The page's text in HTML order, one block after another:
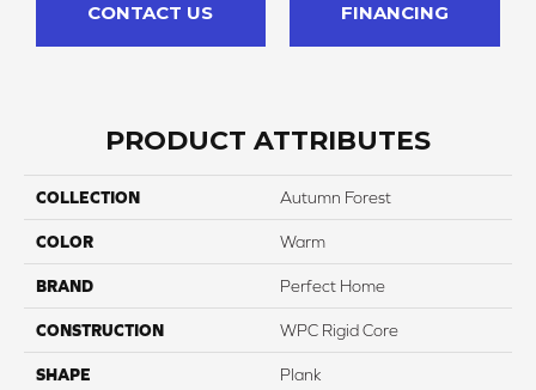
CONTACT US FINANCING
PRODUCT ATTRIBUTES
COLLECTION Autumn Forest
COLOR Warm
BRAND Perfect Home
CONSTRUCTION WPC Rigid Core
SHAPE Plank